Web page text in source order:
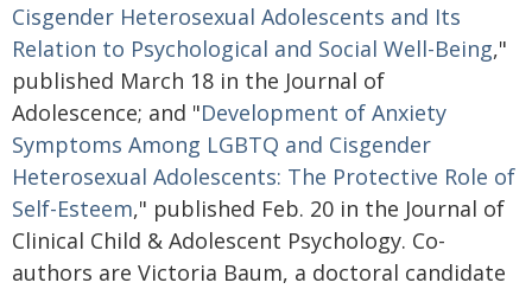
Cisgender Heterosexual Adolescents and Its
Relation to Psychological and Social Well-Being,"
published March 18 in the Journal of
Adolescence; and "Development of Anxiety
Symptoms Among LGBTQ and Cisgender
Heterosexual Adolescents: The Protective Role of
Self-Esteem," published Feb. 20 in the Journal of
Clinical Child & Adolescent Psychology. Co-
authors are Victoria Baum, a doctoral candidate